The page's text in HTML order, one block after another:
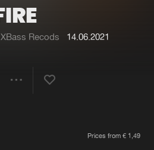
Submit event
XBass Recods 14.06.2021
Prices from € 1,49